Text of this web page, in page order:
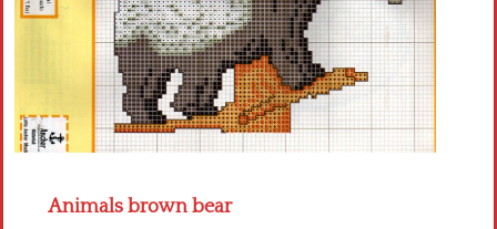
Crochet flowers
Animals brown bear